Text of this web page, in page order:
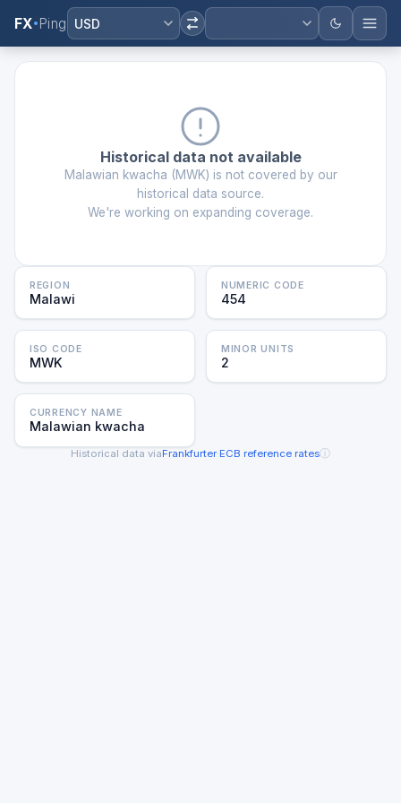
FX Ping USD
Historical data not available
Malawian kwacha (MWK) is not covered by our
historical data source.
We're working on expanding coverage.
REGION
Malawi
NUMERIC CODE
454
ISO CODE
MWK
MINOR UNITS
2
CURRENCY NAME
Malawian kwacha
Historical data viaFrankfurter·ECB reference ratesⓘ